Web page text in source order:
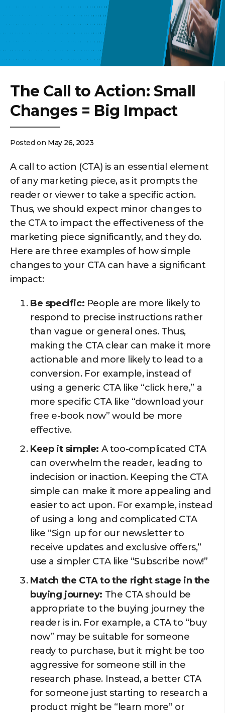
The Call to Action: Small
Changes = Big Impact
Posted on May 26, 2023
A call to action (CTA) is an essential element
of any marketing piece, as it prompts the
reader or viewer to take a specific action.
Thus, we should expect minor changes to
the CTA to impact the effectiveness of the
marketing piece significantly, and they do.
Here are three examples of how simple
changes to your CTA can have a significant
impact:
Be specific: People are more likely to
respond to precise instructions rather
than vague or general ones. Thus,
making the CTA clear can make it more
actionable and more likely to lead to a
conversion. For example, instead of
using a generic CTA like “click here,” a
more specific CTA like “download your
free e-book now” would be more
effective.
Keep it simple: A too-complicated CTA
can overwhelm the reader, leading to
indecision or inaction. Keeping the CTA
simple can make it more appealing and
easier to act upon. For example, instead
of using a long and complicated CTA
like “Sign up for our newsletter to
receive updates and exclusive offers,”
use a simpler CTA like “Subscribe now!”
Match the CTA to the right stage in the
buying journey: The CTA should be
appropriate to the buying journey the
reader is in. For example, a CTA to “buy
now” may be suitable for someone
ready to purchase, but it might be too
aggressive for someone still in the
research phase. Instead, a better CTA
for someone just starting to research a
product might be “learn more” or